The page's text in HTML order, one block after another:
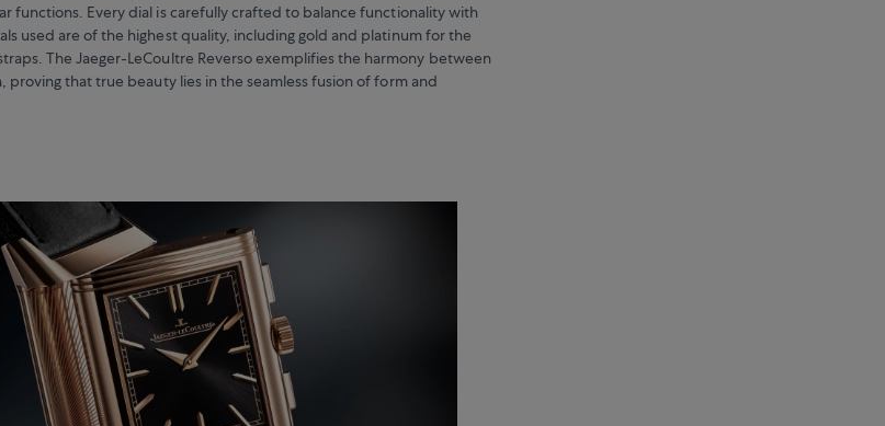
functions. Every dial is carefully crafted to balance functionality with
used are of the highest quality, including gold and platinum for the
The Jaeger-LeCoultre Reverso exemplifies the harmony between
proving that true beauty lies in the seamless fusion of form and